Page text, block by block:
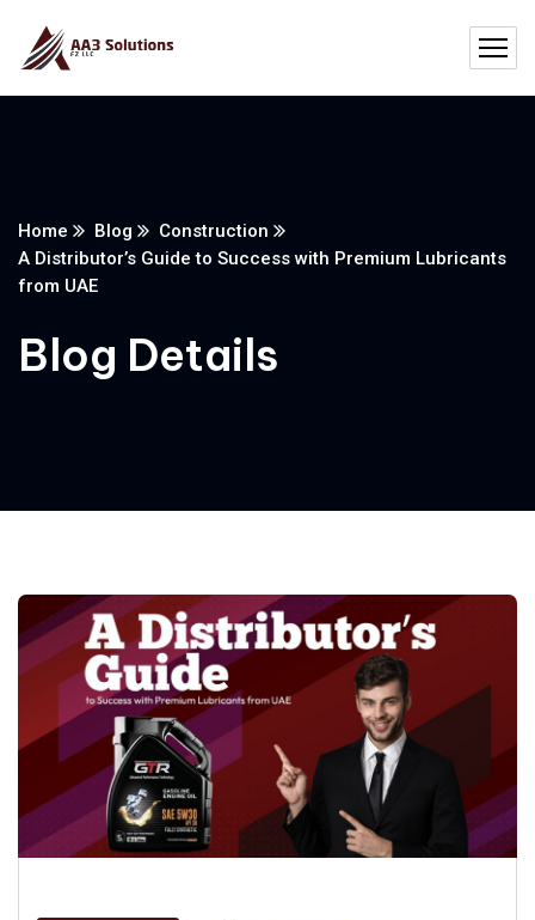
Home Blog
Construction
A Distributor’s Guide to Success with Premium Lubricants
from UAE
Blog Details